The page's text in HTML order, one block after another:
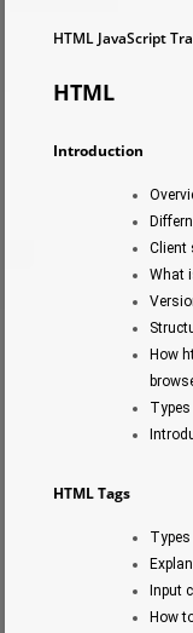
HTML JavaScript
HTML
Introduction
Client
What
How
Types
HTML Tags
Input
How